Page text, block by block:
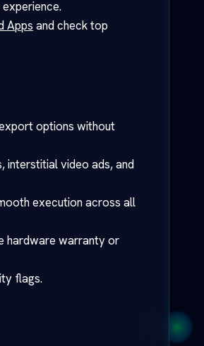
Apps and check top
options without
interstitial video ads, and
execution across all
hardware warranty or
flags.